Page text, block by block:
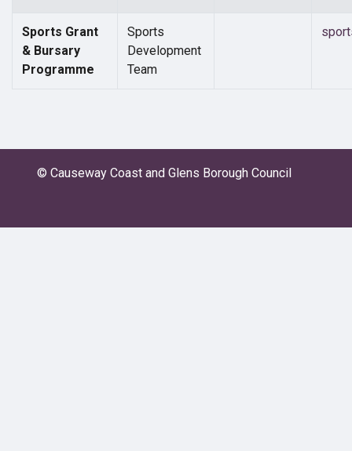
Sports Grant
& Bursary
Programme
Sports
Development
Team
© Causeway Coast and Glens Borough Council